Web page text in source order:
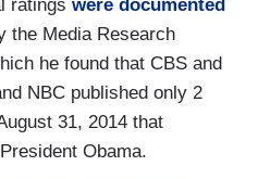
ratings were documented
the Media Research
he found that CBS and
NBC published only 2
31, 2014 that
Obama.